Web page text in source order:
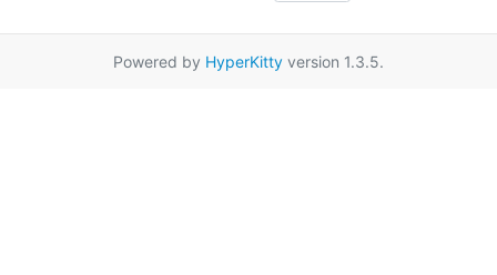
Powered by HyperKitty version 1.3.5.